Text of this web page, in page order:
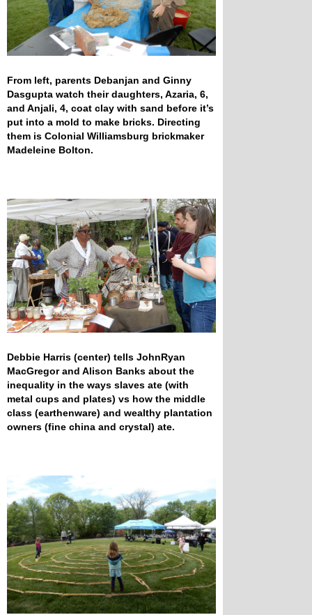
From left, parents Debanjan and Ginny
Dasgupta watch their daughters, Azaria, 6,
and Anjali, 4, coat clay with sand before it’s
put into a mold to make bricks. Directing
them is Colonial Williamsburg brickmaker
Madeleine Bolton.
Debbie Harris (center) tells JohnRyan
MacGregor and Alison Banks about the
inequality in the ways slaves ate (with
metal cups and plates) vs how the middle
class (earthenware) and wealthy plantation
owners (fine china and crystal) ate.